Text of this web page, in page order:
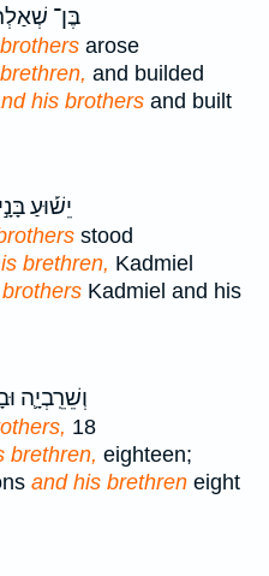
בֶּן־
arose
and builded
his brothers and built
יֵשׁ֡וּעַ
stood
brethren, Kadmiel
Kadmiel and his
וְשֵׁרֵֽבְיָ֛ה
18
brethren, eighteen;
and his brethren eight